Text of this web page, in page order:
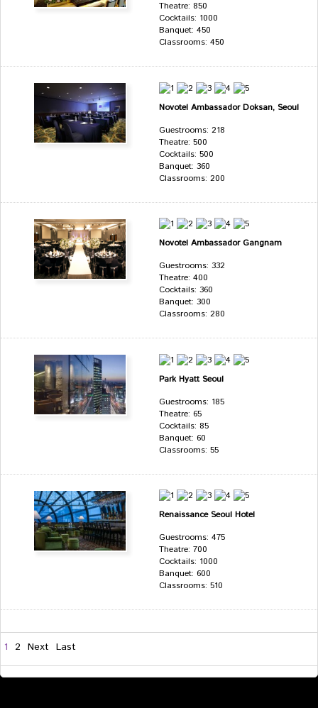
Theatre: 850
Cocktails: 1000
Banquet: 450
Classrooms: 450
Novotel Ambassador Doksan, Seoul
Guestrooms: 218
Theatre: 500
Cocktails: 500
Banquet: 360
Classrooms: 200
Novotel Ambassador Gangnam
Guestrooms: 332
Theatre: 400
Cocktails: 360
Banquet: 300
Classrooms: 280
Park Hyatt Seoul
Guestrooms: 185
Theatre: 65
Cocktails: 85
Banquet: 60
Classrooms: 55
Renaissance Seoul Hotel
Guestrooms: 475
Theatre: 700
Cocktails: 1000
Banquet: 600
Classrooms: 510
1 2 Next Last